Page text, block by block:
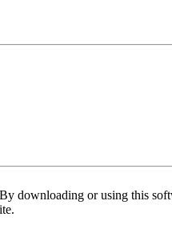
downloading or using this